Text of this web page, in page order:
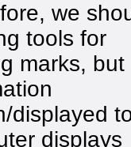
we
tools for
marks,
displayed
displays